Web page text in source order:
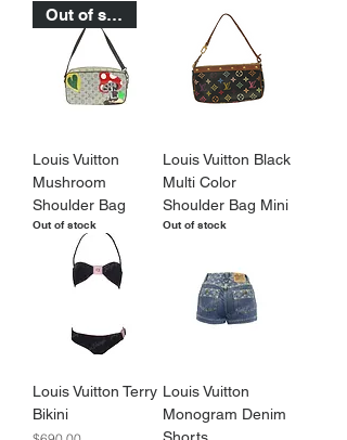
Out of stock
Louis Vuitton
Mushroom
Shoulder Bag
Out of stock
Louis Vuitton Black
Multi Color
Shoulder Bag Mini
Out of stock
Louis Vuitton Terry
Bikini
Louis Vuitton
Monogram Denim
Shorts